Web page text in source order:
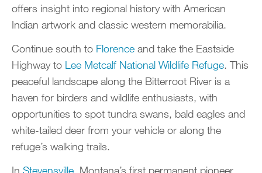
offers insight into regional history with American
Indian artwork and classic western memorabilia.
Continue south to Florence and take the Eastside
Highway to Lee Metcalf National Wildlife Refuge. This
peaceful landscape along the Bitterroot River is a
haven for birders and wildlife enthusiasts, with
opportunities to spot tundra swans, bald eagles and
white-tailed deer from your vehicle or along the
refuge’s walking trails.
In Stevensville, Montana’s first permanent pioneer